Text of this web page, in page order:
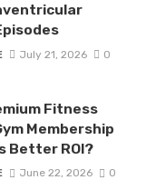
July 21, 2026 0
Fitness
Membership
Better ROI?
June 22, 2026 0